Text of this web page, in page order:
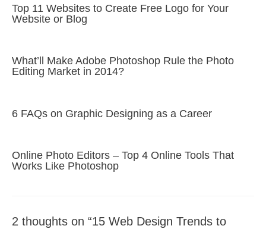
Top 11 Websites to Create Free Logo for Your
Website or Blog
What’ll Make Adobe Photoshop Rule the Photo
Editing Market in 2014?
6 FAQs on Graphic Designing as a Career
Online Photo Editors – Top 4 Online Tools That
Works Like Photoshop
2 thoughts on “15 Web Design Trends to